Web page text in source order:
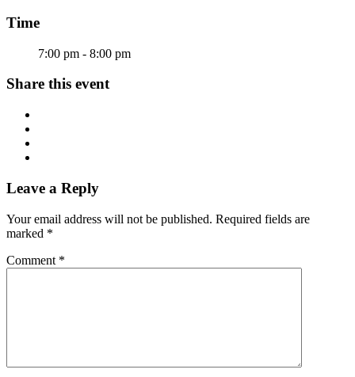
Time
7:00 pm - 8:00 pm
Share this event
Leave a Reply
Your email address will not be published. Required fields are
marked *
Comment *